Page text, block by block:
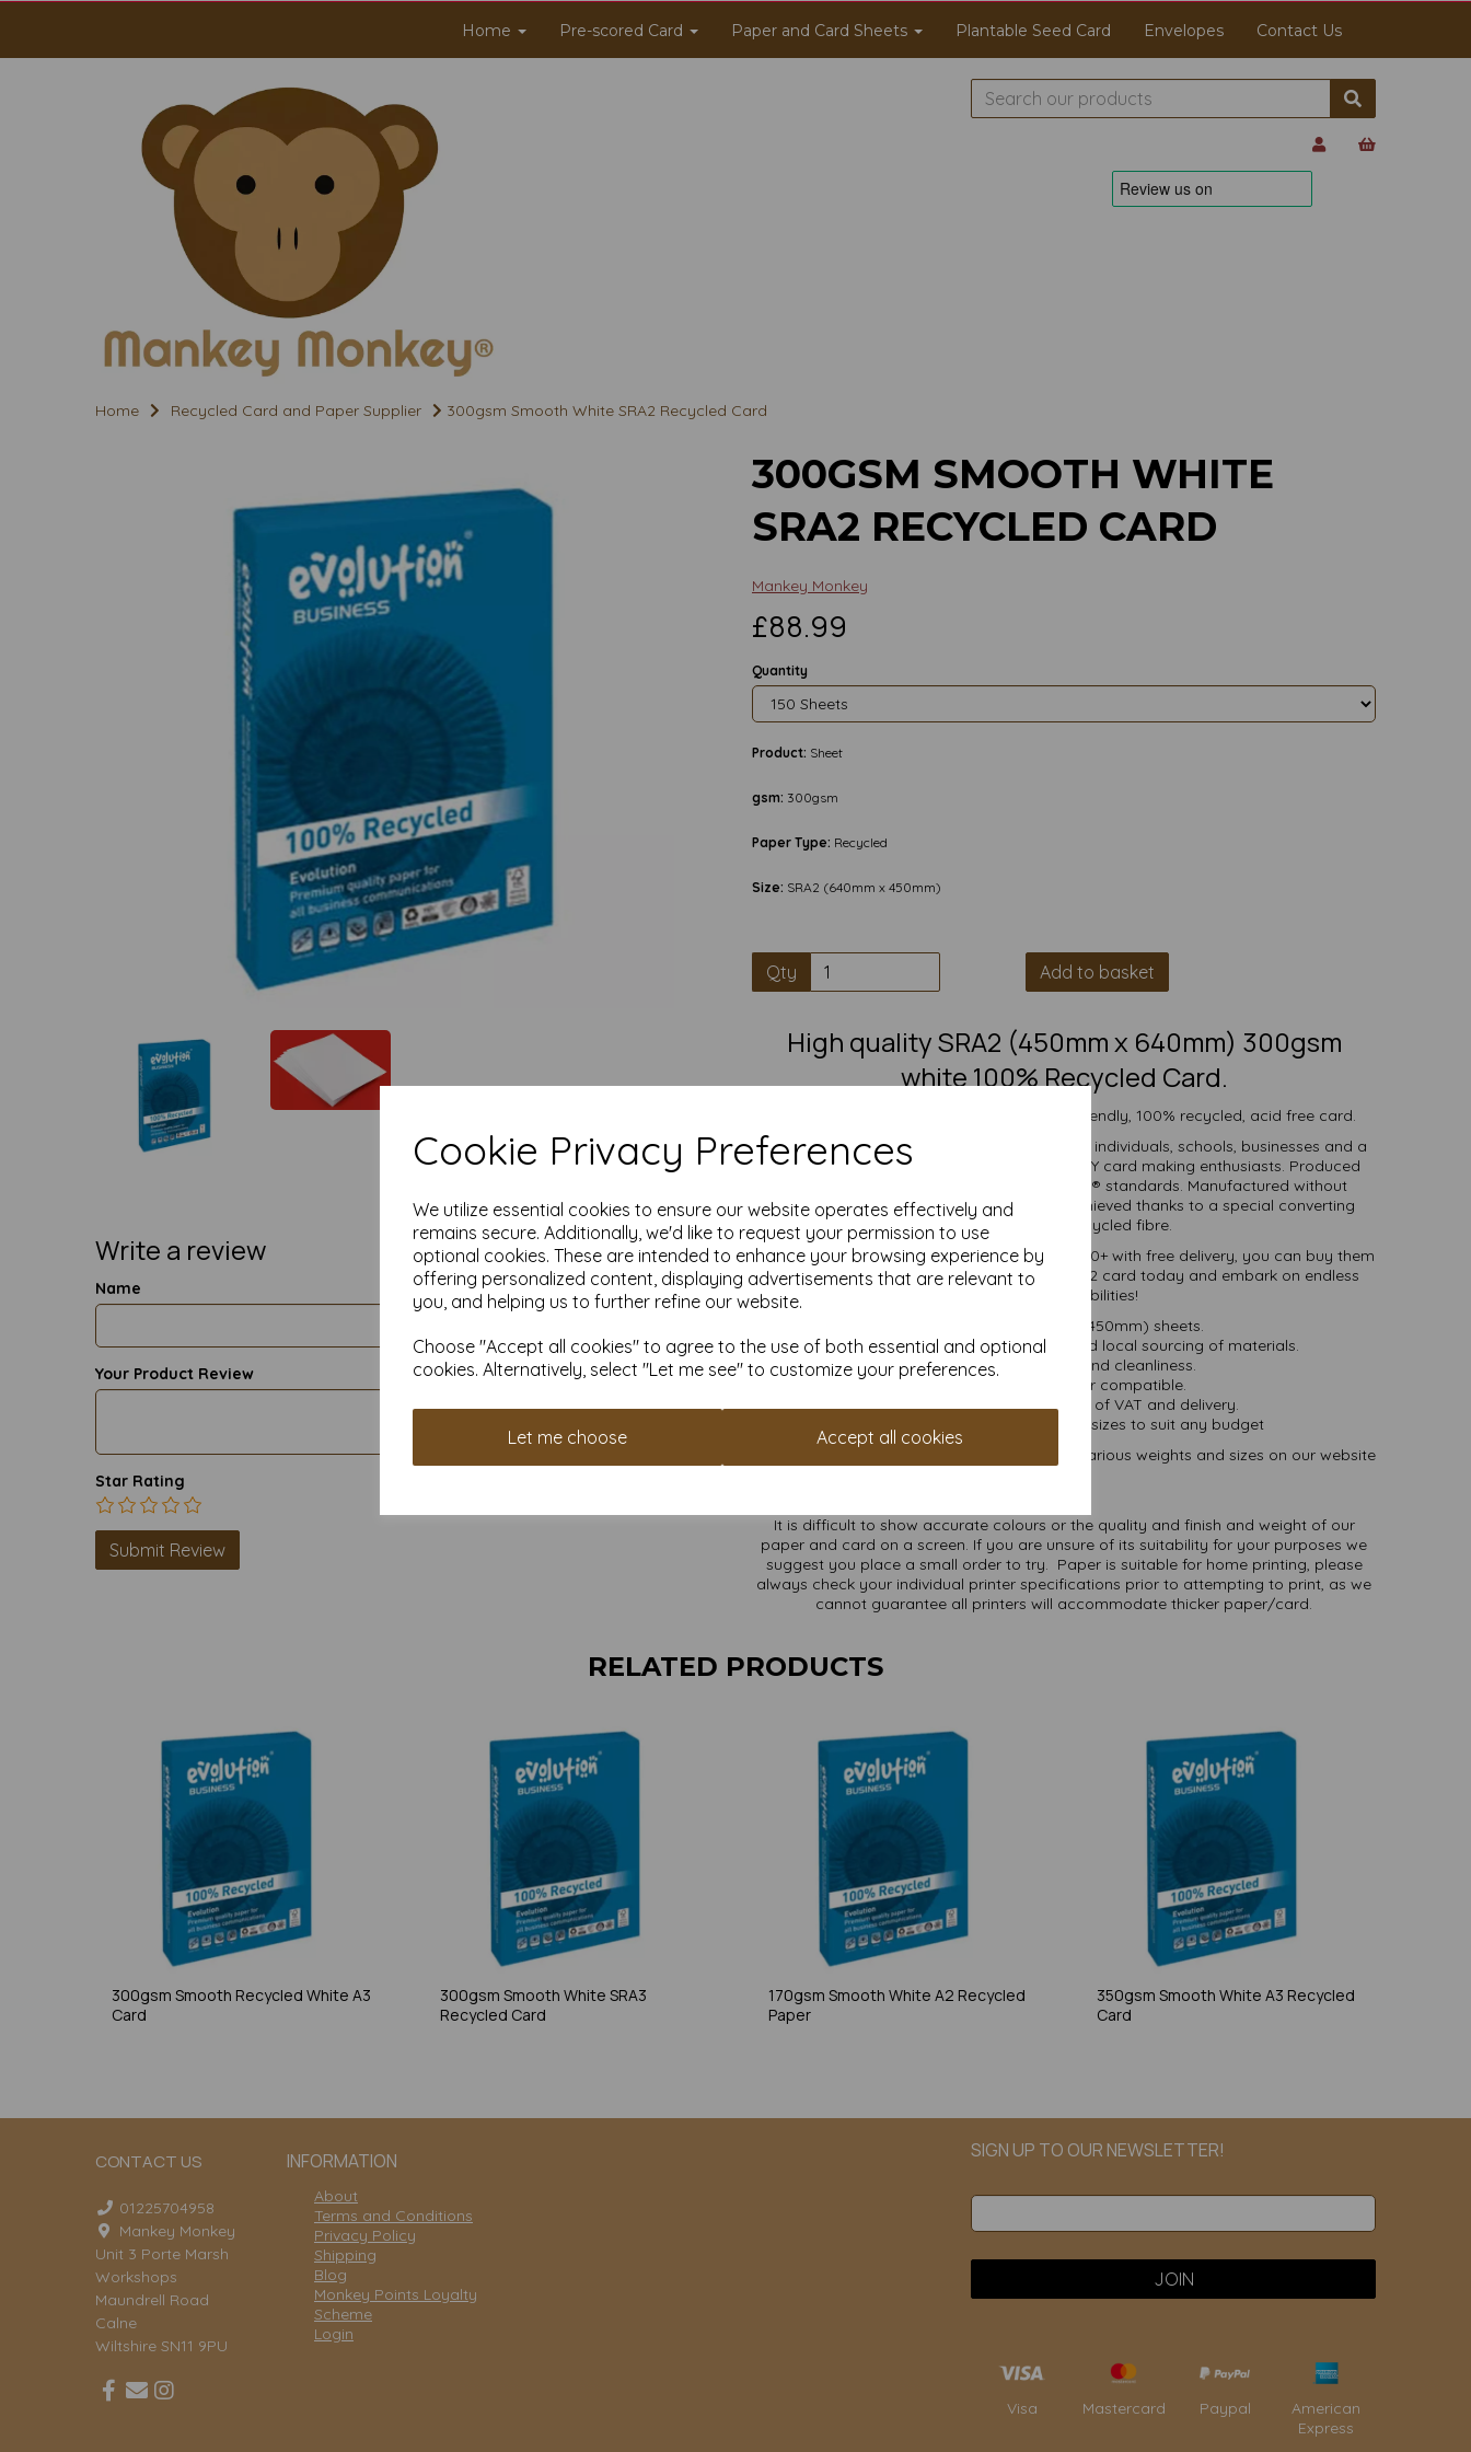
Cookie Privacy Preferences
We utilize essential cookies to ensure our website operates effectively and
remains secure. Additionally, we'd like to request your permission to use
optional cookies. These are intended to enhance your browsing experience by
offering personalized content, displaying advertisements that are relevant to
you, and helping us to further refine our website.
Choose "Accept all cookies" to agree to the use of both essential and optional
cookies. Alternatively, select "Let me see" to customize your preferences.
Let me choose Accept all cookies
Home Pre-scored Card Paper and Card Sheets Plantable Seed Card Envelopes Contact Us
Home Recycled Card and Paper Supplier 300gsm Smooth White SRA2 Recycled Card
Previous
Write a review
Name
Your Product Review
Star Rating
300GSM SMOOTH WHITE
SRA2 RECYCLED CARD
Mankey Monkey
£88.99
Quantity
Product: Sheet
gsm: 300gsm
Paper Type: Recycled
Size: SRA2 (640mm x 450mm)
Qty Add to basket
High quality SRA2 (450mm x 640mm) 300gsm
white 100% Recycled Card.
SRA2 Fantastic quality smooth white eco-friendly, 100% recycled, acid free card.
This eco-friendly, recycled card is suitable for individuals, schools, businesses and a
must-have for eco-conscious crafting and DIY card making enthusiasts. Produced
from 100% recovered fibre certified to FSC® standards. Manufactured without
chlorine bleaching, the high whiteness is achieved thanks to a special converting
process for the recycled fibre.
Competitively priced, in quantities of 1 to 10000+ with free delivery, you can buy them
as you need. Order your 100% recycled SRA2 card today and embark on endless
crafting possibilities!
SRA2 (640mm x 450mm) sheets.
Produced using bioenergy and local sourcing of materials.
Good opacity and cleanliness.
Inkjet and laser compatible.
All prices are inclusive of VAT and delivery.
Available in various pack sizes to suit any budget
Find more 100% recycled paper and card, in various weights and sizes on our website
It is difficult to show accurate colours or the quality and finish and weight of our
paper and card on a screen. If you are unsure of its suitability for your purposes we
suggest you place a small order to try. Paper is suitable for home printing, please
always check your individual printer specifications prior to attempting to print, as we
cannot guarantee all printers will accommodate thicker paper/card.
RELATED PRODUCTS
300gsm Smooth Recycled White A3
Card
300gsm Smooth White SRA3
Recycled Card
170gsm Smooth White A2 Recycled
Paper
350gsm Smooth White A3 Recycled
Card
CONTACT US INFORMATION
01225704958
Mankey Monkey
Unit 3 Porte Marsh
Workshops
Maundrell Road
Calne
Wiltshire SN11 9PU
About
Terms and Conditions
Privacy Policy
Shipping
Blog
Monkey Points Loyalty
Scheme
Login
SIGN UP TO OUR NEWSLETTER!
Visa Mastercard Paypal
American
Express